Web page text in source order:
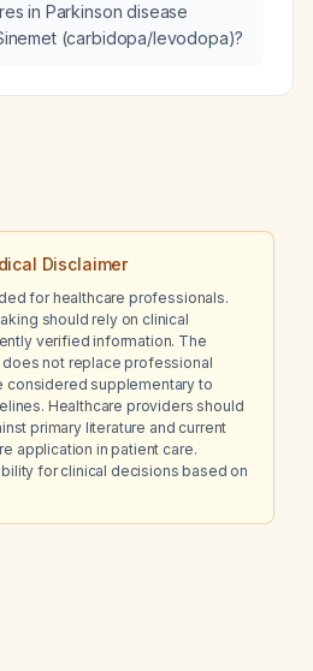
in Parkinson disease
(carbidopa/levodopa)?
Disclaimer
for healthcare professionals.
should rely on clinical
verified information. The
not replace professional
considered supplementary to
Healthcare providers should
primary literature and current
application in patient care.
for clinical decisions based on